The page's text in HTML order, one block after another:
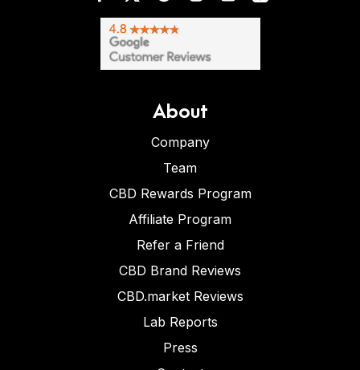
About
Company
Team
CBD Rewards Program
Affiliate Program
Refer a Friend
CBD Brand Reviews
CBD.market Reviews
Lab Reports
Press